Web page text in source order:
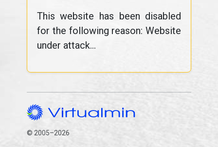
This website has been disabled
for the following reason: Website
under attack...
© 2005–2026